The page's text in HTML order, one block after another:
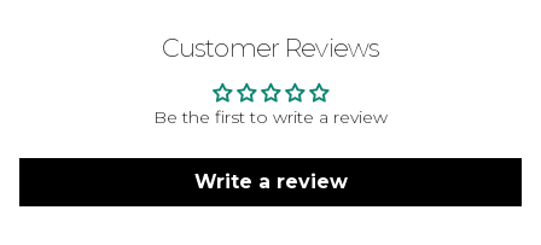
Customer Reviews
Be the first to write a review
Write a review